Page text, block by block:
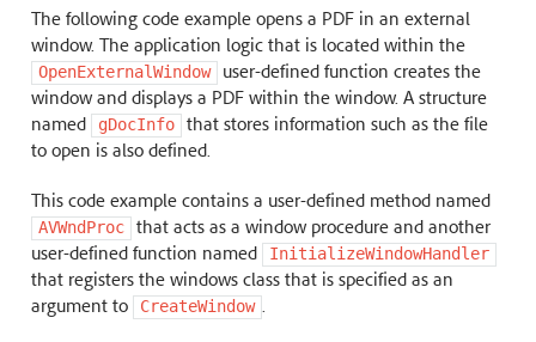
The following code example opens a PDF in an external
window. The application logic that is located within the
OpenExternalWindow
user-defined function creates the
window and displays a PDF within the window. A structure
named
gDocInfo
that stores information such as the file
to open is also defined.
This code example contains a user-defined method named
AVWndProc
that acts as a window procedure and another
user-defined function named
InitializeWindowHandler
that registers the windows class that is specified as an
argument to
CreateWindow .